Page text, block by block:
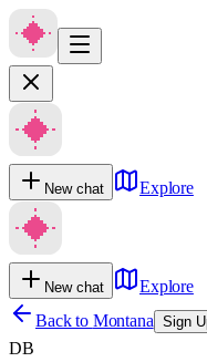
New chat Explore
New chat
Explore
Back to Montana Sign
DB